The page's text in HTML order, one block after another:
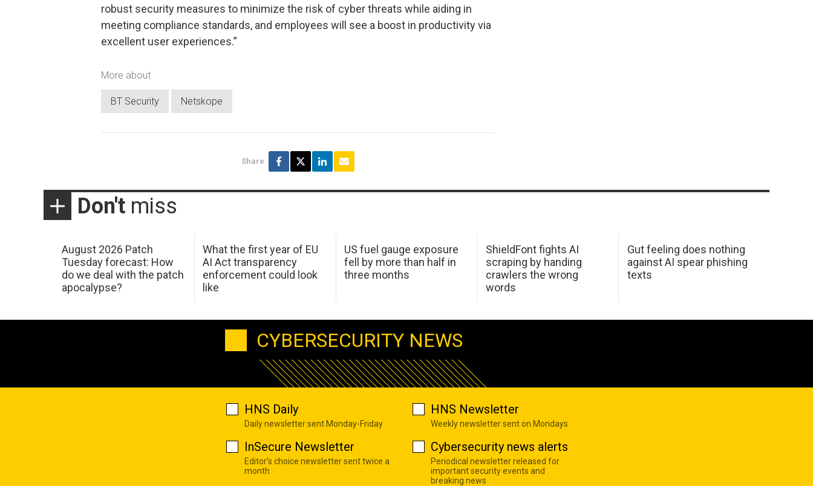
robust security measures to minimize the risk of cyber threats while aiding in
meeting compliance standards, and employees will see a boost in productivity via
excellent user experiences.”
More about
BT Security Netskope
Share
Don't miss
August 2026 Patch
Tuesday forecast: How
do we deal with the patch
apocalypse?
What the first year of EU
AI Act transparency
enforcement could look
like
US fuel gauge exposure
fell by more than half in
three months
ShieldFont fights AI
scraping by handing
crawlers the wrong
words
Gut feeling does nothing
against AI spear phishing
texts
CYBERSECURITY NEWS
HNS Daily
Daily newsletter sent Monday-Friday
HNS Newsletter
Weekly newsletter sent on Mondays
InSecure Newsletter
Editor's choice newsletter sent twice a
month
Cybersecurity news alerts
Periodical newsletter released for
important security events and
breaking news